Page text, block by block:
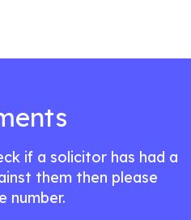
if a solicitor has had a
them then please
number.